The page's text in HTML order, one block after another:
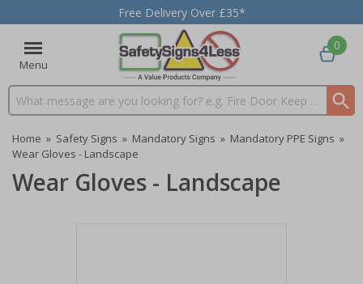
Free Delivery Over £35*
Menu
Search input box
0
Home » Safety Signs » Mandatory Signs » Mandatory PPE Signs »
Wear Gloves - Landscape
Wear Gloves - Landscape